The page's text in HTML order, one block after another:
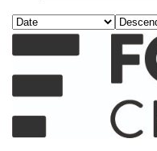
- Select Ordering -
- Select Direction -